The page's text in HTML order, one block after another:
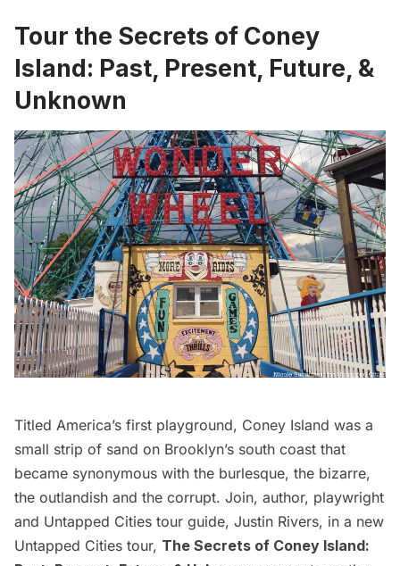
Tour the Secrets of Coney
Island: Past, Present, Future, &
Unknown
Titled America’s first playground, Coney Island was a
small strip of sand on Brooklyn’s south coast that
became synonymous with the burlesque, the bizarre,
the outlandish and the corrupt. Join, author, playwright
and Untapped Cities tour guide, Justin Rivers, in a new
Untapped Cities tour, The Secrets of Coney Island: